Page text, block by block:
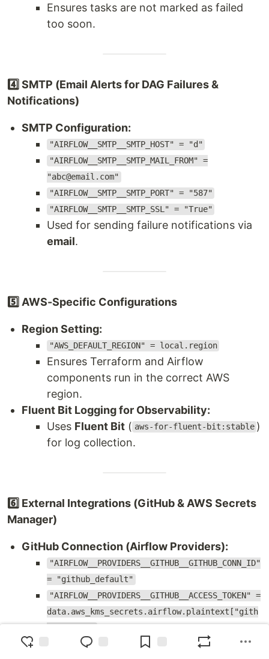
Ensures tasks are not marked as failed
too soon.
4️⃣ SMTP (Email Alerts for DAG Failures &
Notifications)
SMTP Configuration:
"AIRFLOW__SMTP__SMTP_HOST" = "d"
"AIRFLOW__SMTP__SMTP_MAIL_FROM" =
"abc@email.com"
"AIRFLOW__SMTP__SMTP_PORT" = "587"
"AIRFLOW__SMTP__SMTP_SSL" = "True"
Used for sending failure notifications via
email.
5️⃣ AWS-Specific Configurations
Region Setting:
"AWS_DEFAULT_REGION" = local.region
Ensures Terraform and Airflow
components run in the correct AWS
region.
Fluent Bit Logging for Observability:
Uses Fluent Bit ( aws-for-fluent-bit:stable )
for log collection.
6️⃣ External Integrations (GitHub & AWS Secrets
Manager)
GitHub Connection (Airflow Providers):
"AIRFLOW__PROVIDERS__GITHUB__GITHUB_CONN_ID"
= "github_default"
"AIRFLOW__PROVIDERS__GITHUB__ACCESS_TOKEN" =
data.aws_kms_secrets.airflow.plaintext["gith
Enables Airflow DAGs to interact with